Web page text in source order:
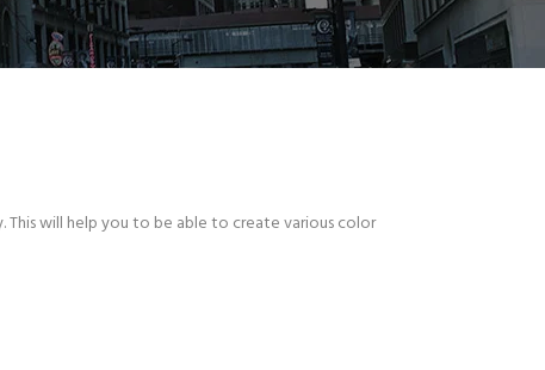
This will help you to be able to create various color